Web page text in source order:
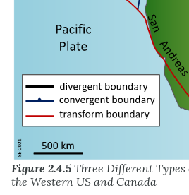
Figure 2.4.5 Three Different
the Western US and Canada